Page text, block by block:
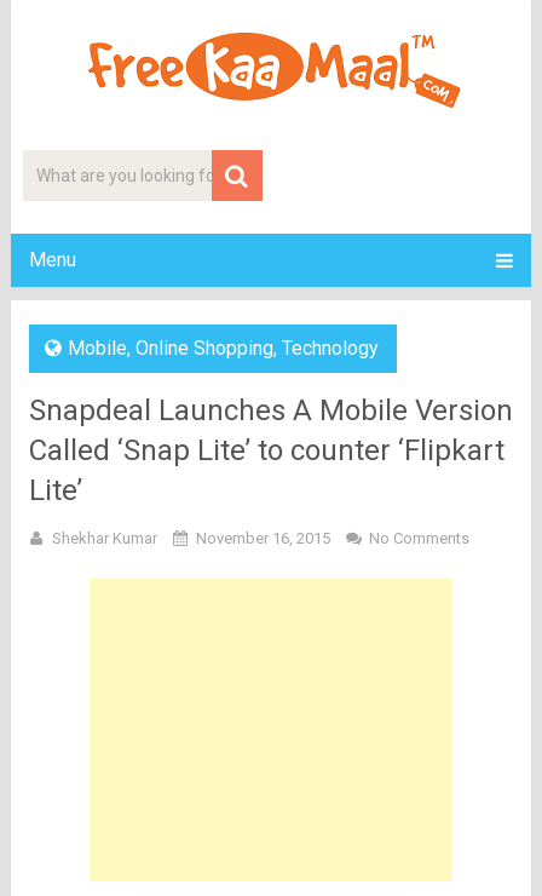
Menu
Mobile, Online Shopping, Technology
Snapdeal Launches A Mobile Version
Called ‘Snap Lite’ to counter ‘Flipkart
Lite’
Shekhar Kumar November 16, 2015 No Comments